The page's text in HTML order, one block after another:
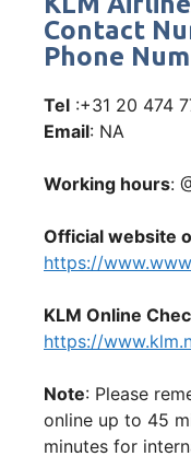
Contact
Phone
Tel :+31 20 474
Email: NA
Working hours:
Official website
https://
KLM Online
https://
Note: Please
online up to 45
minutes for